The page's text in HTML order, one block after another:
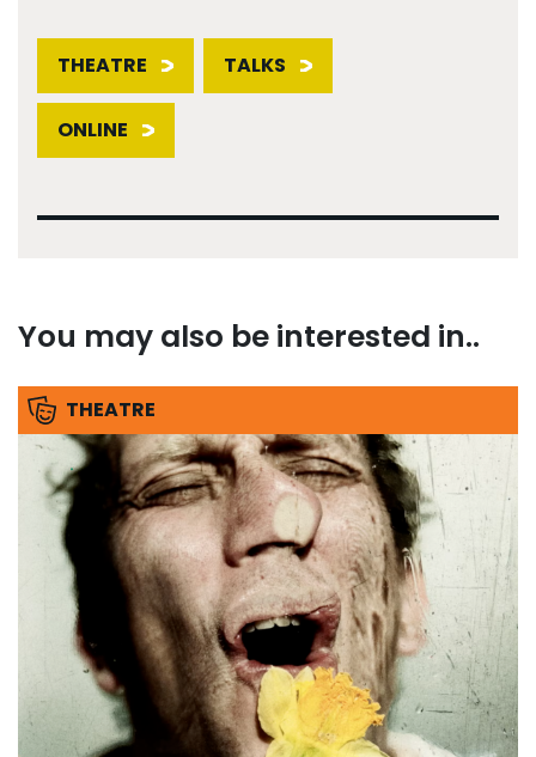
THEATRE TALKS
ONLINE
You may also be interested in..
THEATRE